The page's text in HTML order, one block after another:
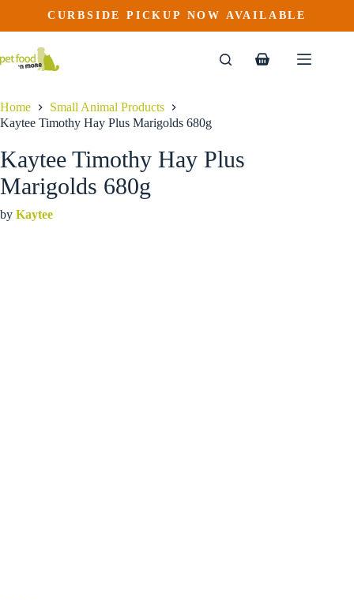
content
15.99CURBSIDE PICKUP NOW AVAILABLE
Shopping
Home
Small Animal Products
Kaytee Timothy Hay Plus Marigolds 680g
Kaytee Timothy Hay Plus
Marigolds 680g
by Kaytee